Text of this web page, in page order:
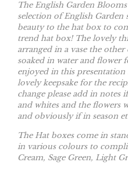
The English Garden
selection of English Garden
beauty to the hat box to
trend hat box! The lovely
arranged in a vase the
soaked in water and flower
enjoyed in this presentation
lovely keepsake for the
change please add in
and whites and the flowers
and obviously if in season
The Hat boxes come in
in various colours to
Cream, Sage Green, Light